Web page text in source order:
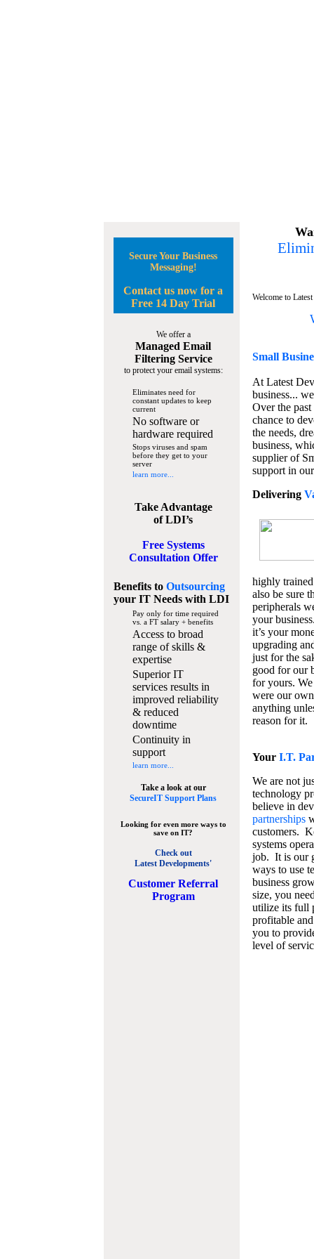
Secure Your Business
Messaging!
Contact us now for a
Free 14 Day Trial
We offer a
Managed Email
Filtering Service
to protect your email systems:
Eliminates need for
constant updates to keep
current
No software or
hardware required
Stops viruses and spam
before they get to your
server
learn more...
Take Advantage
of LDI’s
Free Systems
Consultation Offer
Benefits to Outsourcing
your IT Needswith LDI
Pay only for time required
vs. a FT salary + benefits
Access to broad
range of skills &
expertise
Superior IT
services results in
improved reliability
& reduced
downtime
Continuity in
support
learn more...
Take a look at our
SecureIT Support Plans
Looking for even more ways to
save on IT?
Check out
Latest Developments'
Customer Referral
Program
Welcome to
Small
At Latest
business...
Over the
chance to
the needs,
business,
supplier of
support in
Delivering
highly
also be sure
peripherals
your
it’s your
upgrading
just for the
good for our
for yours.
were our
anything
reason for it.
Your I.T.
We are not
technology
believe in
partnerships
customers.
systems
job. It is our
ways to use
business
size, you
utilize its full
profitable
you to
level of